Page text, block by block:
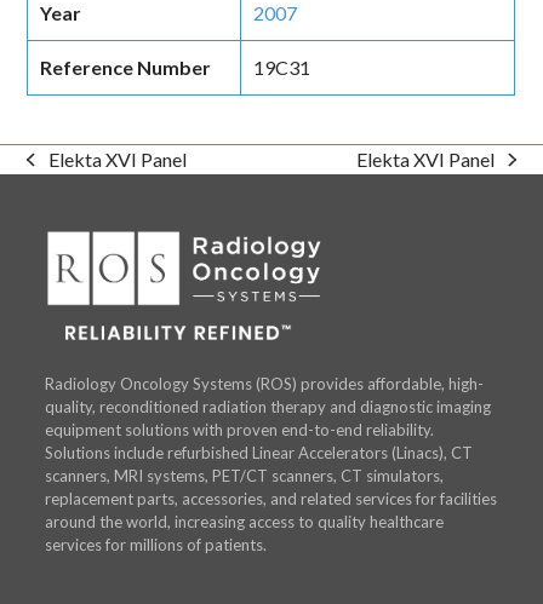
Year 2007
Reference Number 19C31
previous
Elekta XVI Panel
next
Elekta XVI Panel
Radiology Oncology Systems (ROS) provides affordable, high-
quality, reconditioned radiation therapy and diagnostic imaging
equipment solutions with proven end-to-end reliability.
Solutions include refurbished Linear Accelerators (Linacs), CT
scanners, MRI systems, PET/CT scanners, CT simulators,
replacement parts, accessories, and related services for facilities
around the world, increasing access to quality healthcare
services for millions of patients.